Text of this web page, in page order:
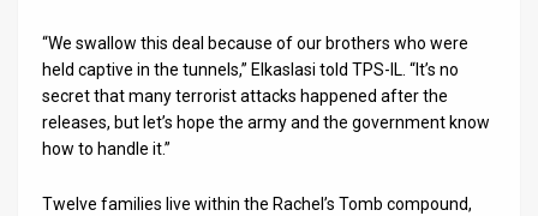
“We swallow this deal because of our brothers who were
held captive in the tunnels,” Elkaslasi told TPS-IL. “It’s no
secret that many terrorist attacks happened after the
releases, but let’s hope the army and the government know
how to handle it.”
Twelve families live within the Rachel’s Tomb compound,